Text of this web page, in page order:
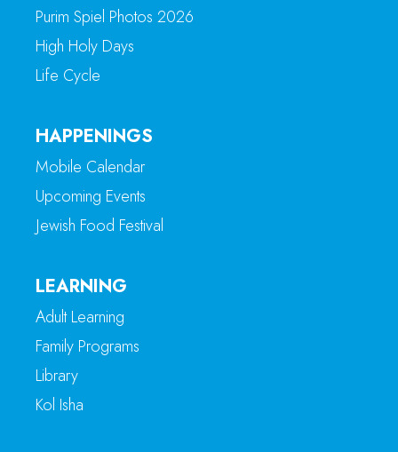
Purim Spiel Photos 2026
High Holy Days
Life Cycle
HAPPENINGS
Mobile Calendar
Upcoming Events
Jewish Food Festival
LEARNING
Adult Learning
Family Programs
Library
Kol Isha